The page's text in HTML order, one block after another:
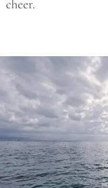
cheer.